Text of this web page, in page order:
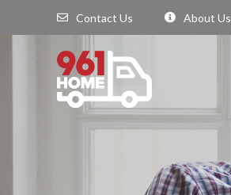
Contact Us About Us